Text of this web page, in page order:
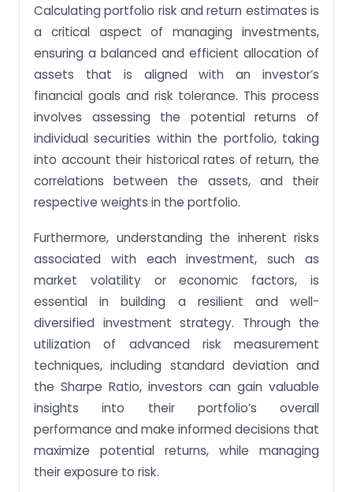
Calculating portfolio risk and return estimates is
a critical aspect of managing investments,
ensuring a balanced and efficient allocation of
assets that is aligned with an investor’s
financial goals and risk tolerance. This process
involves assessing the potential returns of
individual securities within the portfolio, taking
into account their historical rates of return, the
correlations between the assets, and their
respective weights in the portfolio.
Furthermore, understanding the inherent risks
associated with each investment, such as
market volatility or economic factors, is
essential in building a resilient and well-
diversified investment strategy. Through the
utilization of advanced risk measurement
techniques, including standard deviation and
the Sharpe Ratio, investors can gain valuable
insights into their portfolio’s overall
performance and make informed decisions that
maximize potential returns, while managing
their exposure to risk.